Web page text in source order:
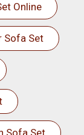
Online
Sofa Set
Sofa Set